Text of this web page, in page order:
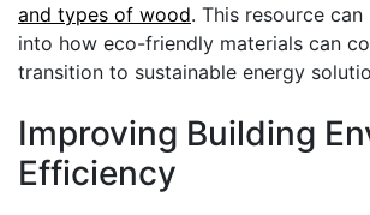
and types of wood. This resource
into how eco-friendly materials can
transition to sustainable energy
Improving Building
Efficiency